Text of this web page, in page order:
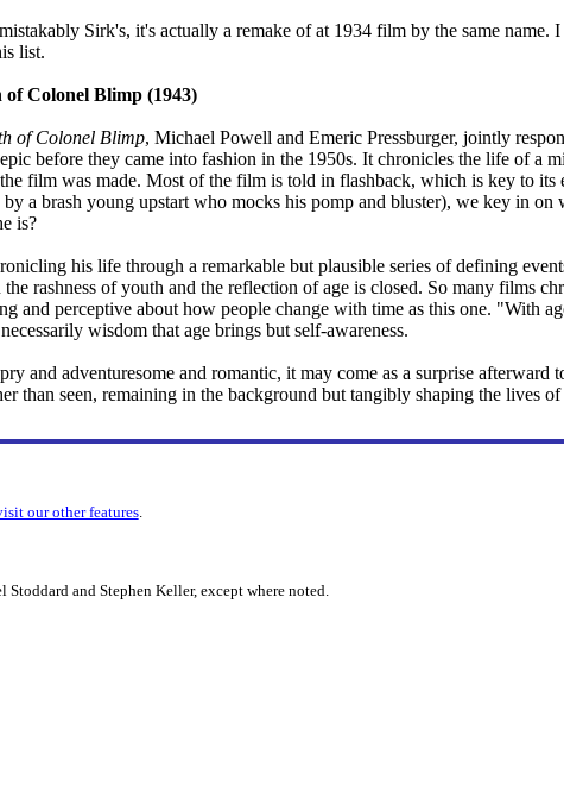
Sirk's, it's actually a remake of at 1934 film by the same name.
list.
Colonel Blimp (1943)
of Colonel Blimp, Michael Powell and Emeric Pressburger, jointly
before they came into fashion in the 1950s. It chronicles the life of a
film was made. Most of the film is told in flashback, which is key to its
by a brash young upstart who mocks his pomp and bluster), we key in
is?
his life through a remarkable but plausible series of defining
the rashness of youth and the reflection of age is closed. So many films
and perceptive about how people change with time as this one. "With
wisdom that age brings but self-awareness.
and adventuresome and romantic, it may come as a surprise afterward
than seen, remaining in the background but tangibly shaping the lives
our other features.
and Stephen Keller, except where noted.